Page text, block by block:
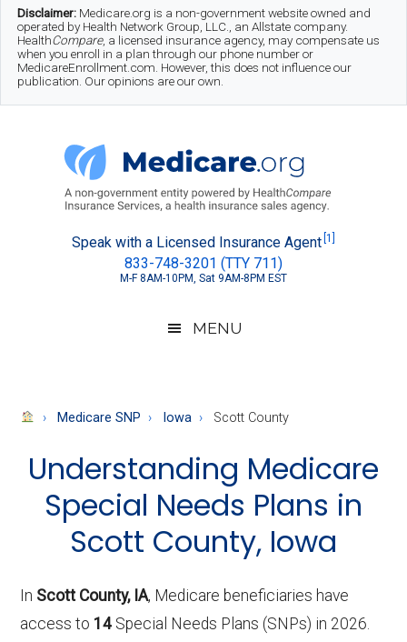
Skip
main
Skip
secondary
Skip
footer
Disclaimer: Medicare.org is a non-government website owned and
operated by Health Network Group, LLC., an Allstate company.
HealthCompare, a licensed insurance agency, may compensate us
when you enroll in a plan through our phone number or
MedicareEnrollment.com. However, this does not influence our
publication. Our opinions are our own.
Medicare.org
About
Speak with a Licensed Insurance Agent [1]
833-748-3201 (TTY 711)
M-F 8AM-10PM, Sat 9AM-8PM EST
MENU
Medicare SNP Iowa Scott County
Understanding Medicare
Special Needs Plans in
Scott County, Iowa
In Scott County, IA, Medicare beneficiaries have
access to 14 Special Needs Plans (SNPs) in 2026.